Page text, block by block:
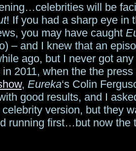
will be
! If you had a sharp eye in
you may have caught
– and I knew that an
ago, but I never got
2011, when the the press
, Eureka‘s Colin
good results, and I
version, but they
running first…but now the